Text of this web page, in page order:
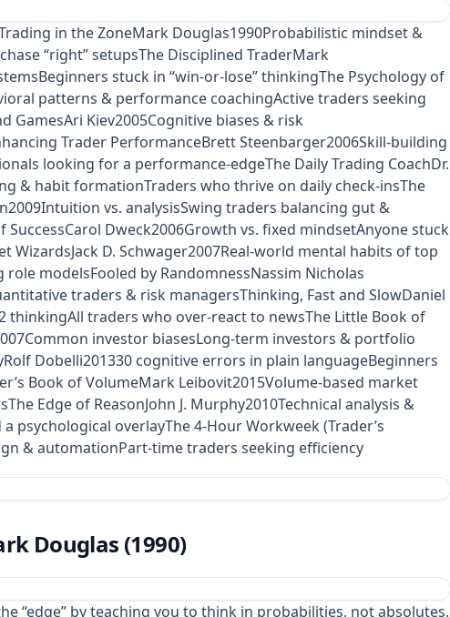
in the ZoneMark Douglas1990Probabilistic mindset &
“right” setupsThe Disciplined TraderMark
stuck in “win‑or‑lose” thinkingThe Psychology of
patterns & performance coachingActive traders seeking
Kiev2005Cognitive biases & risk
Trader PerformanceBrett Steenbarger2006Skill‑building
looking for a performance‑edgeThe Daily Trading CoachDr.
& habit formationTraders who thrive on daily check‑insThe
vs. analysisSwing traders balancing gut &
SuccessCarol Dweck2006Growth vs. fixed mindsetAnyone stuck
WizardsJack D. Schwager2007Real‑world mental habits of top
modelsFooled by RandomnessNassim Nicholas
traders & risk managersThinking, Fast and SlowDaniel
thinkingAll traders who over‑react to newsThe Little Book of
investor biasesLong‑term investors & portfolio
Dobelli201330 cognitive errors in plain languageBeginners
Book of VolumeMark Leibovit2015Volume‑based market
Edge of ReasonJohn J. Murphy2010Technical analysis &
psychological overlayThe 4‑Hour Workweek (Trader’s
& automationPart‑time traders seeking efficiency
Douglas (1990)
“edge” by teaching you to think in probabilities, not absolutes.